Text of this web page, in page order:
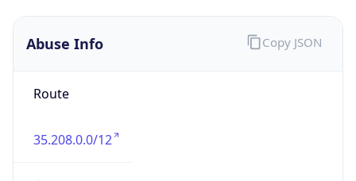
Abuse Info
Route
35.208.0.0/12
Copy JSON